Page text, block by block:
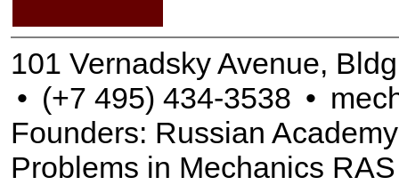
101 Vernadsky Avenue,
• (+7 495) 434-3538 •
Founders: Russian
Problems in Mechanics RAS